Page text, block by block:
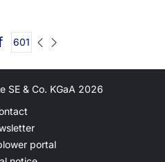
601
& Co. KGaA 2026
portal